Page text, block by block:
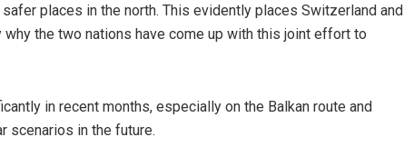
places in the north. This evidently places Switzerland and
the two nations have come up with this joint effort to
in recent months, especially on the Balkan route and
scenarios in the future.